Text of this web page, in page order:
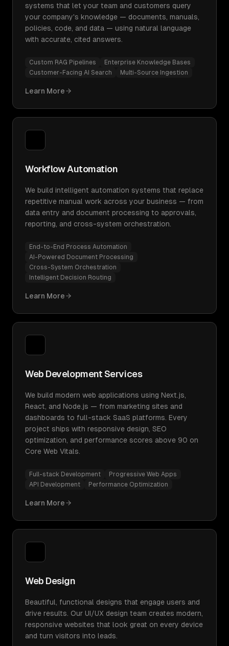
systems that let your team and customers query
your company's knowledge — documents, manuals,
policies, code, and data — using natural language
with accurate, cited answers.
Custom RAG Pipelines
Enterprise Knowledge Bases
Customer-Facing AI Search
Multi-Source Ingestion
Learn More
Workflow Automation
We build intelligent automation systems that replace
repetitive manual work across your business — from
data entry and document processing to approvals,
reporting, and cross-system orchestration.
End-to-End Process Automation
AI-Powered Document Processing
Cross-System Orchestration
Intelligent Decision Routing
Learn More
Web Development Services
We build modern web applications using Next.js,
React, and Node.js — from marketing sites and
dashboards to full-stack SaaS platforms. Every
project ships with responsive design, SEO
optimization, and performance scores above 90 on
Core Web Vitals.
Full-stack Development
Progressive Web Apps
API Development
Performance Optimization
Learn More
Web Design
Beautiful, functional designs that engage users and
drive results. Our UI/UX design team creates modern,
responsive websites that look great on every device
and turn visitors into leads.